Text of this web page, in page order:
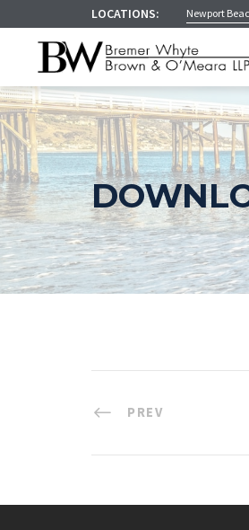
LOCATIONS: Newport
PREV